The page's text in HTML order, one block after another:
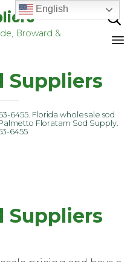
Broward &

Suppliers
6455. Florida whоlеѕаlе sod
Floratam Sod Supply.
6455
Suppliers
English